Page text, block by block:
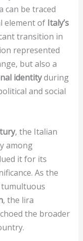
can be traced
element of Italy’s
transition in
represented
but also a
identityduring
and social
, the Italian
among
it for its
As the
, the lira
the broader